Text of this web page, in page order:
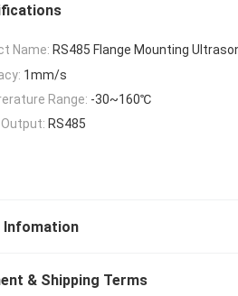
Name: RS485 Flange Mounting
1mm/s
Range: -30~160℃
RS485
Infomation
& Shipping Terms